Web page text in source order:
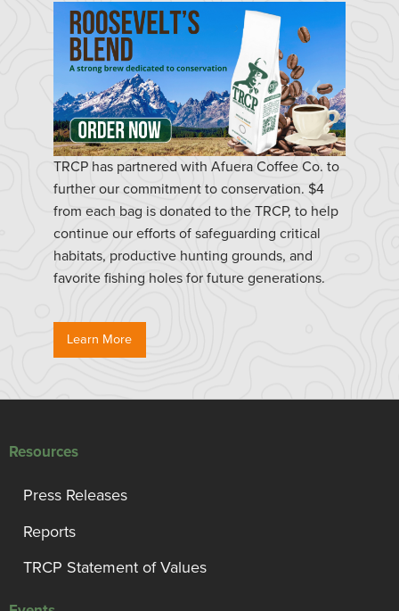
TRCP has partnered with Afuera Coffee Co. to
further our commitment to conservation. $4
from each bag is donated to the TRCP, to help
continue our efforts of safeguarding critical
habitats, productive hunting grounds, and
favorite fishing holes for future generations.
Learn More
Resources
Press Releases
Reports
TRCP Statement of Values